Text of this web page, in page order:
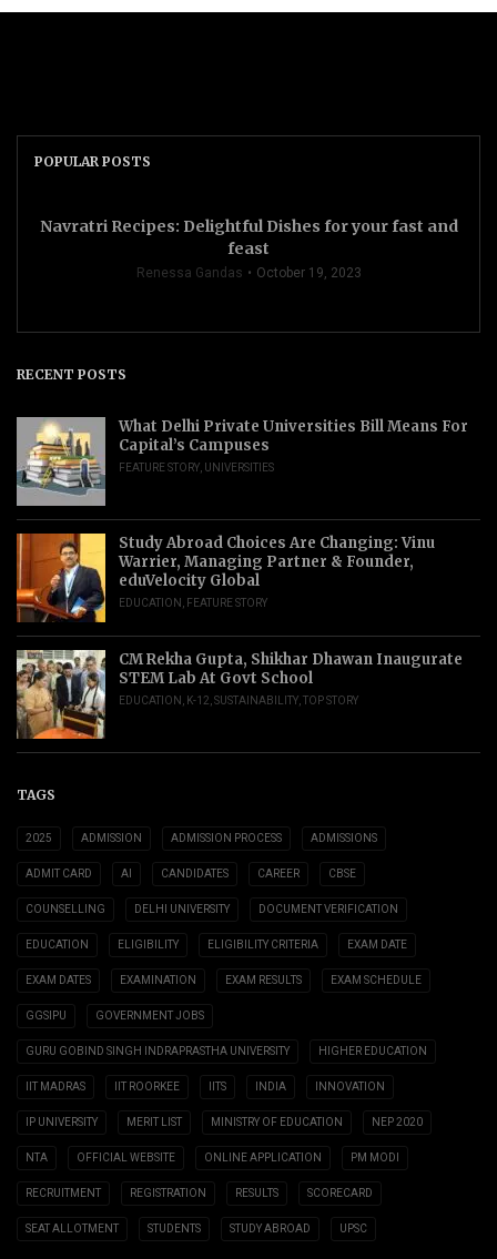
POPULAR POSTS
Navratri Recipes: Delightful Dishes for your fast and
feast
Renessa Gandas October 19, 2023
RECENT POSTS
What Delhi Private Universities Bill Means For
Capital’s Campuses
FEATURE STORY, UNIVERSITIES
Study Abroad Choices Are Changing: Vinu
Warrier, Managing Partner & Founder,
eduVelocity Global
EDUCATION , FEATURE STORY
CM Rekha Gupta, Shikhar Dhawan Inaugurate
STEM Lab At Govt School
EDUCATION , K-12,SUSTAINABILITY,TOP STORY
TAGS
2025 ADMISSION ADMISSION PROCESS ADMISSIONS
ADMIT CARD AI CANDIDATES CAREER CBSE
COUNSELLING DELHI UNIVERSITY DOCUMENT VERIFICATION
EDUCATION ELIGIBILITY ELIGIBILITY CRITERIA EXAM DATE
EXAM DATES EXAMINATION EXAM RESULTS EXAM SCHEDULE
GGSIPU GOVERNMENT JOBS
GURU GOBIND SINGH INDRAPRASTHA UNIVERSITY HIGHER EDUCATION
IIT MADRAS IIT ROORKEE IITS INDIA INNOVATION
IP UNIVERSITY MERIT LIST MINISTRY OF EDUCATION NEP 2020
NTA OFFICIAL WEBSITE ONLINE APPLICATION PM MODI
RECRUITMENT REGISTRATION RESULTS SCORECARD
SEAT ALLOTMENT STUDENTS STUDY ABROAD UPSC